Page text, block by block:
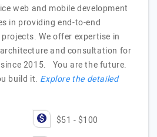
web and mobile development
in providing end-to-end
We offer expertise in
and consultation for
2015. You are the future.
build it. Explore the detailed
$51 - $100